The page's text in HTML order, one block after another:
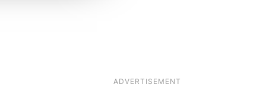
ADVERTISEMENT